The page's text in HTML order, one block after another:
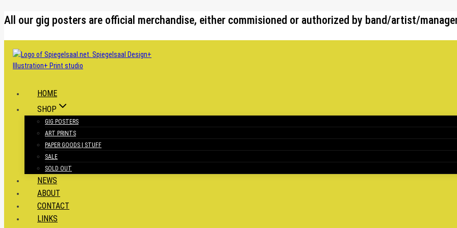
Skip
content
All our gig posters are official merchandise, either commisioned or authorized by band/artist/
HOME
SHOP
GIG POSTERS
ART PRINTS
PAPER GOODS | STUFF
SALE
SOLD OUT
NEWS
ABOUT
CONTACT
LINKS